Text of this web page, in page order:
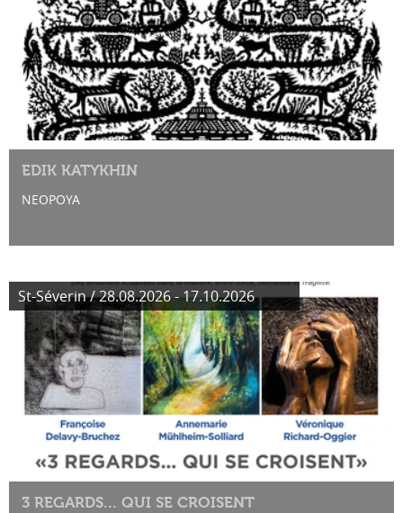
EDIK KATYKHIN
NEOPOYA
St-Séverin / 28.08.2026 - 17.10.2026
3 REGARDS... QUI SE CROISENT